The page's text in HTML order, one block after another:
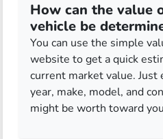
How can the value
vehicle be
You can use the simple
website to get a quick
current market value. Just
year, make, model, and
might be worth toward